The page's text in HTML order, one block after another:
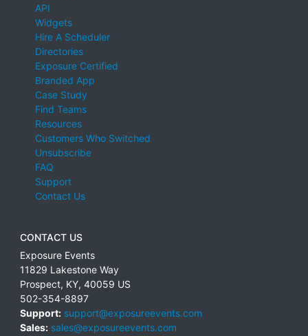
API
Widgets
Hire A Scheduler
Directories
Exposure Certified
Branded App
Case Study
Find Teams
Resources
Customers Who Switched
Unsubscribe
FAQ
Support
Contact Us
CONTACT US
Exposure Events
11829 Lakestone Way
Prospect, KY, 40059 US
502-354-8897
Support: support@exposureevents.com
Sales: sales@exposureevents.com